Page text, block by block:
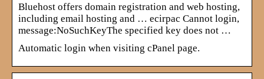
Bluehost offers domain registration and web hosting,
including email hosting and … ecirpac Cannot login,
message:NoSuchKeyThe specified key does not …
Automatic login when visiting cPanel page.